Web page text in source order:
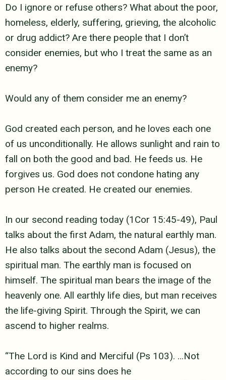
Do I ignore or refuse others? What about the poor,
homeless, elderly, suffering, grieving, the alcoholic
or drug addict? Are there people that I don’t
consider enemies, but who I treat the same as an
enemy?
Would any of them consider me an enemy?
God created each person, and he loves each one
of us unconditionally. He allows sunlight and rain to
fall on both the good and bad. He feeds us. He
forgives us. God does not condone hating any
person He created. He created our enemies.
In our second reading today (1Cor 15:45-49), Paul
talks about the first Adam, the natural earthly man.
He also talks about the second Adam (Jesus), the
spiritual man. The earthly man is focused on
himself. The spiritual man bears the image of the
heavenly one. All earthly life dies, but man receives
the life-giving Spirit. Through the Spirit, we can
ascend to higher realms.
“The Lord is Kind and Merciful (Ps 103). …Not
according to our sins does he